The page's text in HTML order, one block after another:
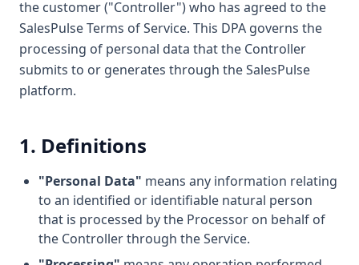
the customer ("Controller") who has agreed to the
SalesPulse Terms of Service. This DPA governs the
processing of personal data that the Controller
submits to or generates through the SalesPulse
platform.
1. Definitions
"Personal Data" means any information relating
to an identified or identifiable natural person
that is processed by the Processor on behalf of
the Controller through the Service.